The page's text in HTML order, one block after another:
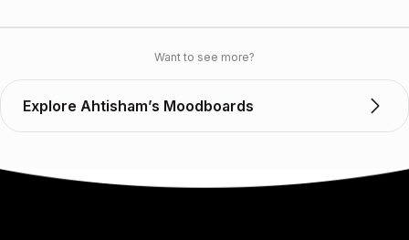
Want to see more?
Explore Ahtisham’s Moodboards